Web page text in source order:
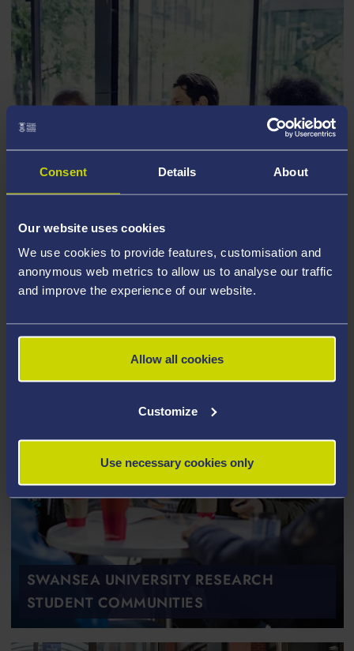
Consent Details About
Our website uses cookies
We use cookies to provide features, customisation and
anonymous web metrics to allow us to analyse our traffic
and improve the experience of our website.
Allow all cookies
Customize
Use necessary cookies only
TRAINING AND DEVELOPMENT FOR
RESEARCH STUDENTS
SWANSEA UNIVERSITY RESEARCH
STUDENT COMMUNITIES